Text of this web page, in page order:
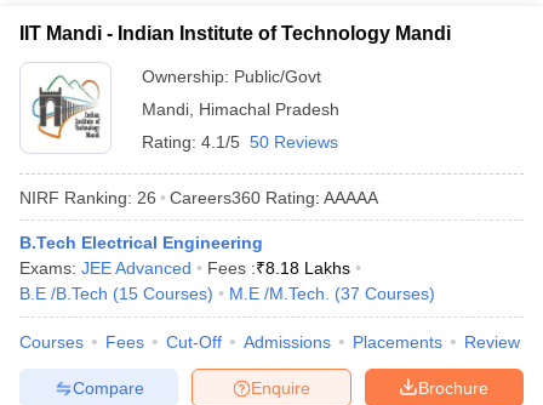
IIT Mandi - Indian Institute of Technology Mandi
Ownership: Public/Govt
Mandi Himachal Pradesh
Rating: 4.1/5 50 Reviews
NIRF Ranking: 26 Careers360 Rating: AAAAA
B.Tech Electrical Engineering
Exams: JEE Advanced Fees :₹8.18 Lakhs
B.E /B.Tech (15 Courses) M.E /M.Tech. (37 Courses)
Courses Fees Cut-Off Admissions Placements Review
Brochure
Enquire
Compare